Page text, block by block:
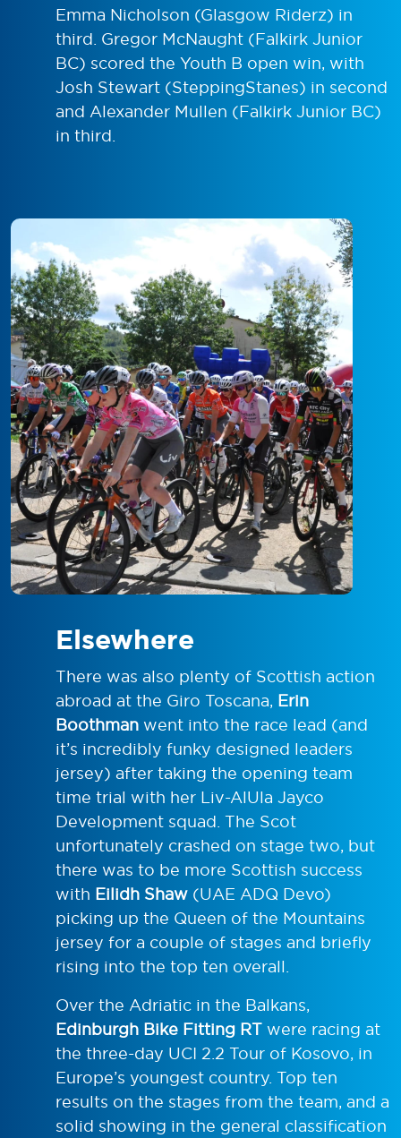
Emma Nicholson (Glasgow Riderz) in
third. Gregor McNaught (Falkirk Junior
BC) scored the Youth B open win, with
Josh Stewart (SteppingStanes) in second
and Alexander Mullen (Falkirk Junior BC)
in third.
Elsewhere
There was also plenty of Scottish action
abroad at the Giro Toscana, Erin
Boothman went into the race lead (and
it’s incredibly funky designed leaders
jersey) after taking the opening team
time trial with her Liv-AlUla Jayco
Development squad. The Scot
unfortunately crashed on stage two, but
there was to be more Scottish success
with Eilidh Shaw (UAE ADQ Devo)
picking up the Queen of the Mountains
jersey for a couple of stages and briefly
rising into the top ten overall.
Over the Adriatic in the Balkans,
Edinburgh Bike Fitting RT were racing at
the three-day UCI 2.2 Tour of Kosovo, in
Europe’s youngest country. Top ten
results on the stages from the team, and a
solid showing in the general classification